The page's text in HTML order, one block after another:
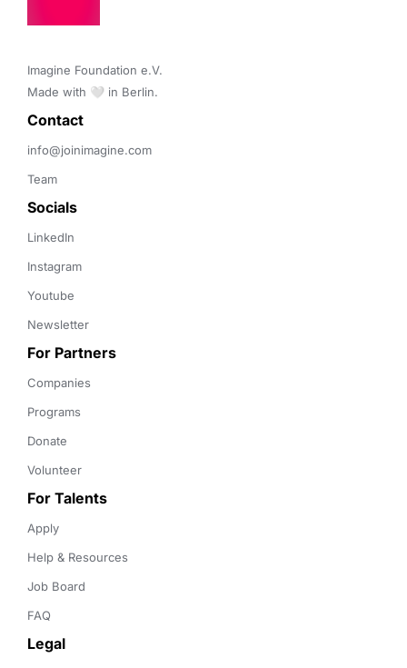
Imagine Foundation e.V.
Made with 🤍 in Berlin.
Contact
info@joinimagine.com
Team
Socials
LinkedIn
Instagram
Youtube
Newsletter
For Partners
Companies
Programs
Donate
Volunteer
For Talents
Apply
Help & Resources
Job Board
FAQ
Legal